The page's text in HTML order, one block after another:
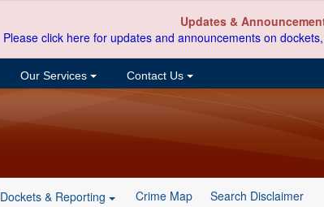
Updates &
Please click here for updates and announcements on
Our Services Contact Us
Dockets & Reporting Crime Map Search Disclaimer